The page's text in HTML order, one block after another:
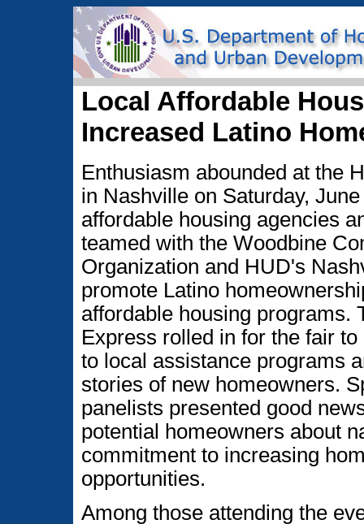
Local Affordable
Increased Latino
Enthusiasm abounded at the
in Nashville on Saturday,
affordable housing agencies
teamed with the Woodbine
Organization and HUD's
promote Latino
affordable housing programs.
Express rolled in for the fair
to local assistance programs
stories of new homeowners.
panelists presented good
potential homeowners about
commitment to increasing
opportunities.
Among those attending the